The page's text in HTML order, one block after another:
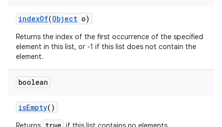
indexOf(Object o)
Returns the index of the first occurrence of the specified
element in this list, or -1 if this list does not contain the
element.
boolean
isEmpty()